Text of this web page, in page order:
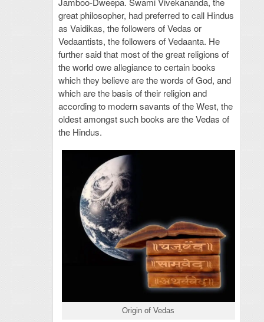
great philosopher, had preferred to call Hindus
as Vaidikas, the followers of Vedas or
Vedaantists, the followers of Vedaanta. He
further said that most of the great religions of
the world owe allegiance to certain books
which they believe are the words of God, and
which are the basis of their religion and
according to modern savants of the West, the
oldest amongst such books are the Vedas of
the Hindus.
Origin of Vedas